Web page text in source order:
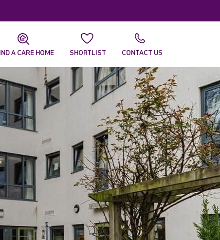
A CARE HOME SHORTLIST CONTACT US